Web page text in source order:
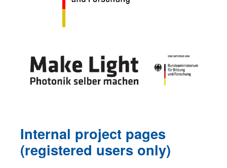
Internal project pages
(registered users only)